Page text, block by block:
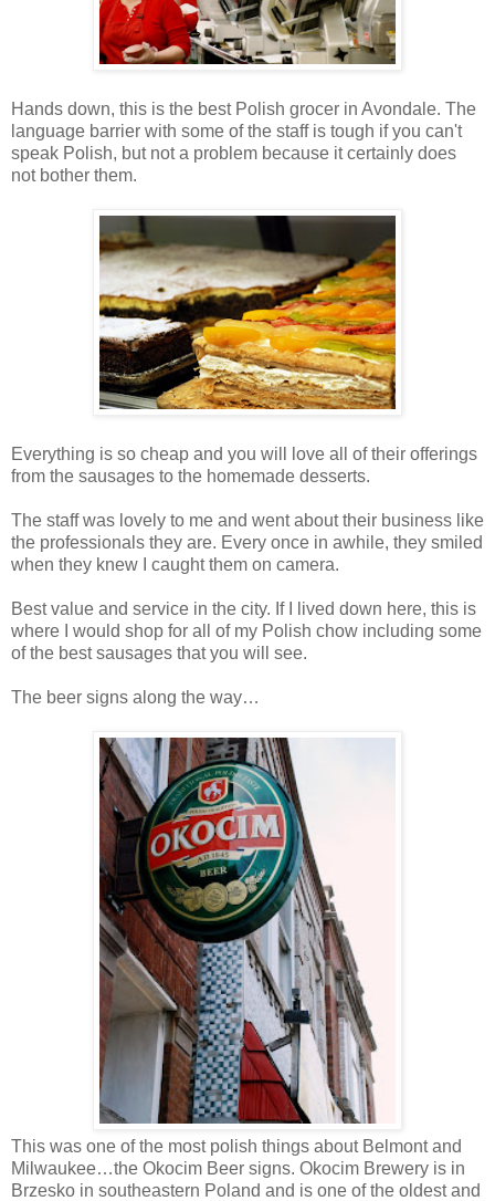
Hands down, this is the best Polish grocer in Avondale. The
language barrier with some of the staff is tough if you can't
speak Polish, but not a problem because it certainly does
not bother them.
Everything is so cheap and you will love all of their offerings
from the sausages to the homemade desserts.
The staff was lovely to me and went about their business like
the professionals they are. Every once in awhile, they smiled
when they knew I caught them on camera.
Best value and service in the city. If I lived down here, this is
where I would shop for all of my Polish chow including some
of the best sausages that you will see.
The beer signs along the way…
This was one of the most polish things about Belmont and
Milwaukee…the Okocim Beer signs. Okocim Brewery is in
Brzesko in southeastern Poland and is one of the oldest and